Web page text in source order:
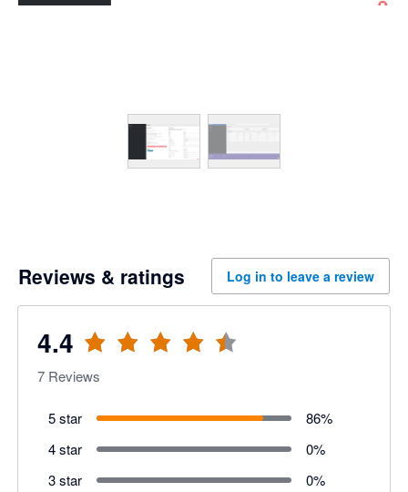
Reviews & ratings Log in to leave a review
4.4
7 Reviews
5 star 86%
4 star
0%
3 star
0%